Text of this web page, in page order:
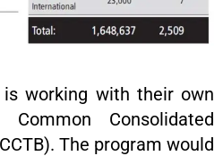
working with their own
Consolidated
The program would